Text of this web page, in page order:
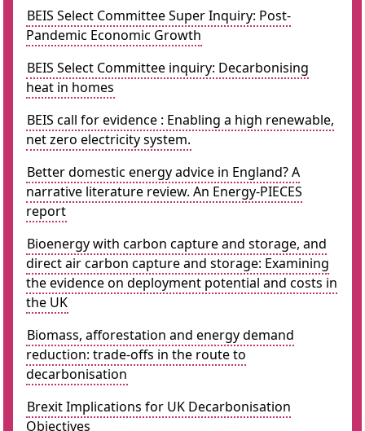
BEIS Select Committee Super Inquiry: Post-
Pandemic Economic Growth
BEIS Select Committee inquiry: Decarbonising
heat in homes
BEIS call for evidence : Enabling a high renewable,
net zero electricity system.
Better domestic energy advice in England? A
narrative literature review. An Energy-PIECES
report
Bioenergy with carbon capture and storage, and
direct air carbon capture and storage: Examining
the evidence on deployment potential and costs in
the UK
Biomass, afforestation and energy demand
reduction: trade-offs in the route to
decarbonisation
Brexit Implications for UK Decarbonisation
Objectives